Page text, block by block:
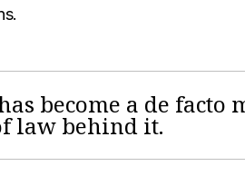
become a de facto
law behind it.